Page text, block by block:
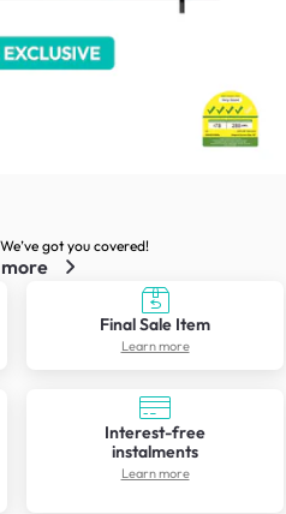
got you covered!
Final Sale Item
Learn more
Interest-free
instalments
Learn more